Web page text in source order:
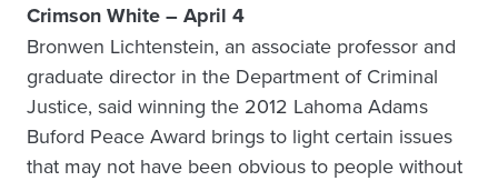
Crimson White – April 4
Bronwen Lichtenstein, an associate professor and
graduate director in the Department of Criminal
Justice, said winning the 2012 Lahoma Adams
Buford Peace Award brings to light certain issues
that may not have been obvious to people without